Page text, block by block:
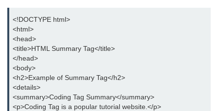
body tag
br tag
blockquote tag
button tag
caption tag
<!DOCTYPE html>
<html>
<head>
<title>HTML Summary Tag</title>
</head>
<body>
<h2>Example of Summary Tag</h2>
<details>
<summary>Coding Tag Summary</summary>
<p>Coding Tag is a popular tutorial website.</p>